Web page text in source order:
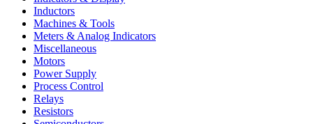
Inductors
Machines & Tools
Meters & Analog Indicators
Miscellaneous
Motors
Power Supply
Process Control
Relays
Resistors